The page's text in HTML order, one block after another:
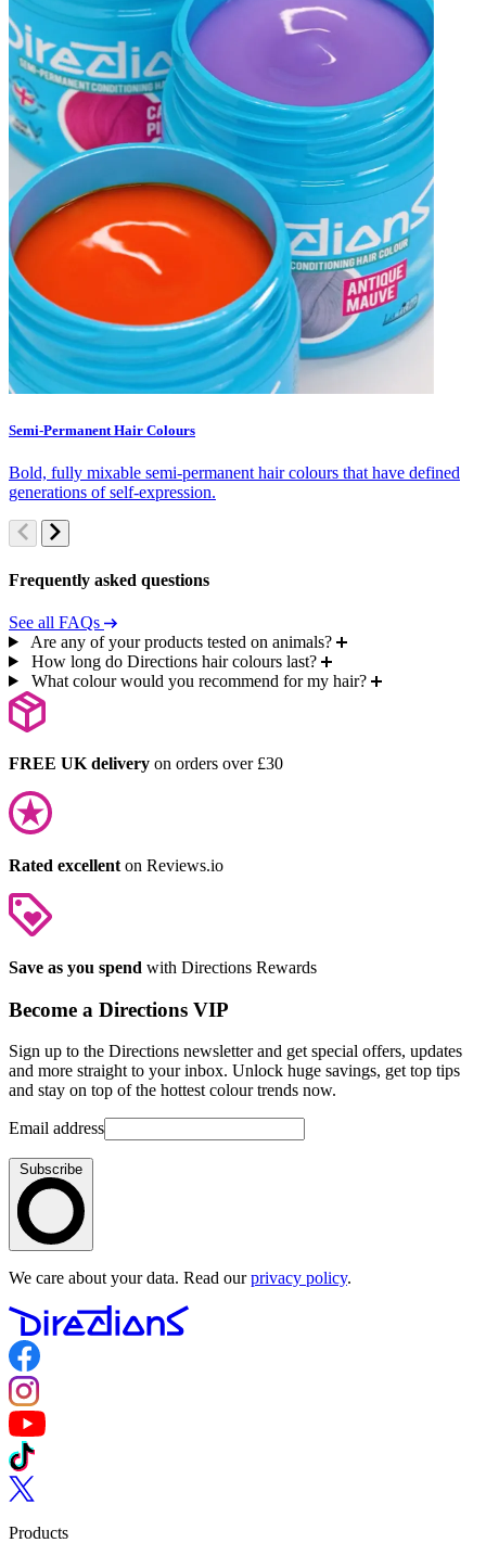
Semi-Permanent Hair Colours
Bold, fully mixable semi-permanent hair colours that have defined
generations of self-expression.
Frequently asked questions
See all FAQs
Are any of your products tested on animals?
How long do Directions hair colours last?
What colour would you recommend for my hair?
FREE UK delivery on orders over £30
Rated excellent on Reviews.io
Save as you spend with Directions Rewards
Become a Directions VIP
Sign up to the Directions newsletter and get special offers, updates
and more straight to your inbox. Unlock huge savings, get top tips
and stay on top of the hottest colour trends now.
Email address
Subscribe
We care about your data. Read ourprivacy policy.
Follow us on Facebook
Follow us on Instagram
Follow us on YouTube
Follow us on TikTok
Follow us on Twitter
Products